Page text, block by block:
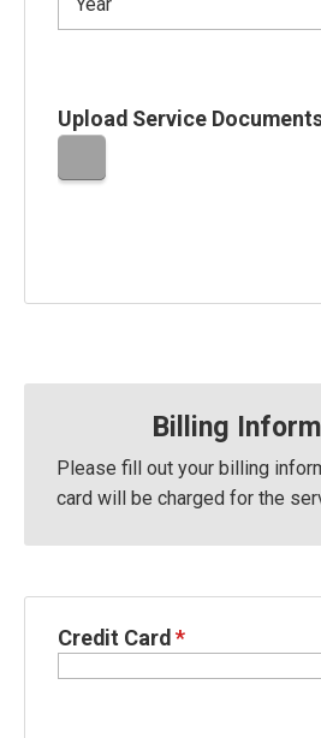
Upload Service
Billing
Please fill out your billing
card will be charged for the
Credit Card *